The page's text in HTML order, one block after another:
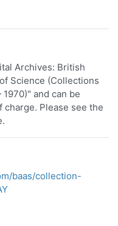
Archives: British
Science (Collections
and can be
Please see the
baas/collection-